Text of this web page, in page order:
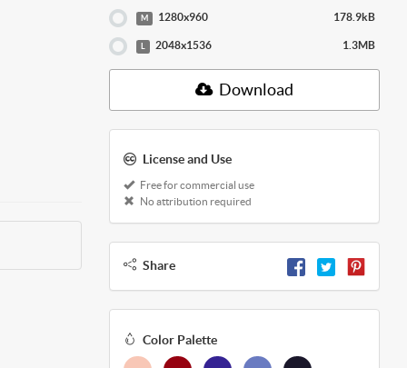
M 1280x960 178.9kB
L 2048x1536 1.3MB
Download
License and Use
Free for commercial use
No attribution required
Share
Color Palette